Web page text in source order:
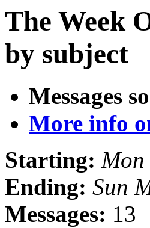
The Week
by subject
Messages
More info
Starting: Mon
Ending: Sun
Messages: 13